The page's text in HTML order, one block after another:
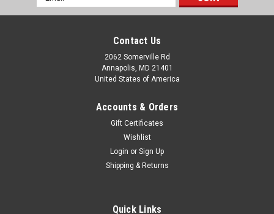
Address
Contact Us
2062 Somerville Rd
Annapolis, MD 21401
United States of America
Accounts & Orders
Gift Certificates
Wishlist
Login or Sign Up
Shipping & Returns
Quick Links